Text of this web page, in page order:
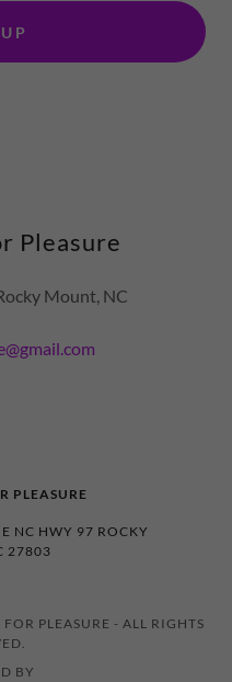
Pleasure
Mount, NC
PLEASURE
NC HWY 97 ROCKY
27803
PLEASURE - ALL RIGHTS
BY